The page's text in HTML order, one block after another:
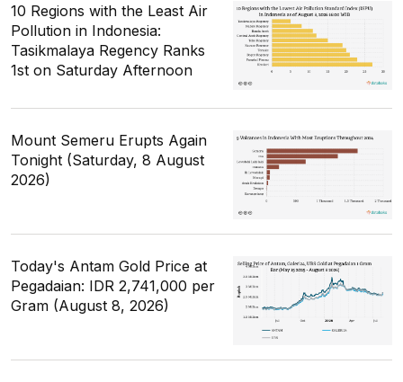
10 Regions with the Least Air
Pollution in Indonesia:
Tasikmalaya Regency Ranks
1st on Saturday Afternoon
Mount Semeru Erupts Again
Tonight (Saturday, 8 August
2026)
Today's Antam Gold Price at
Pegadaian: IDR 2,741,000 per
Gram (August 8, 2026)